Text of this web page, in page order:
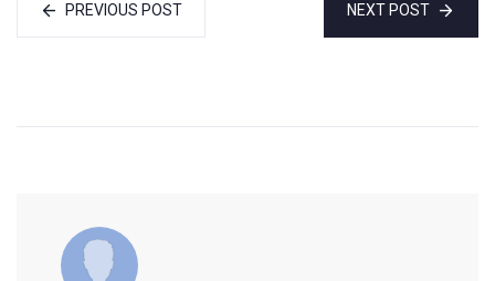
PREVIOUS POST NEXT POST